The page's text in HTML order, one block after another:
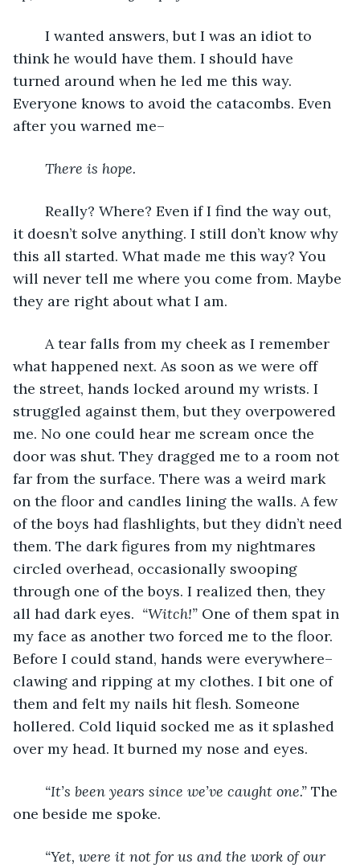
think he would have them. I should have
turned around when he led me this way.
Everyone knows to avoid the catacombs. Even
after you warned me–
There is hope.
it doesn’t solve anything. I still don’t know why
this all started. What made me this way? You
will never tell me where you come from. Maybe
they are right about what I am.
what happened next. As soon as we were off
the street, hands locked around my wrists. I
struggled against them, but they overpowered
me. No one could hear me scream once the
door was shut. They dragged me to a room not
far from the surface. There was a weird mark
on the floor and candles lining the walls. A few
of the boys had flashlights, but they didn’t need
them. The dark figures from my nightmares
circled overhead, occasionally swooping
through one of the boys. I realized then, they
all had dark eyes. “Witch!” One of them spat in
my face as another two forced me to the floor.
Before I could stand, hands were everywhere–
clawing and ripping at my clothes. I bit one of
them and felt my nails hit flesh. Someone
hollered. Cold liquid socked me as it splashed
over my head. It burned my nose and eyes.
“It’s been years since we’ve caught one.” The
one beside me spoke.
“Yet, were it not for us and the work of our